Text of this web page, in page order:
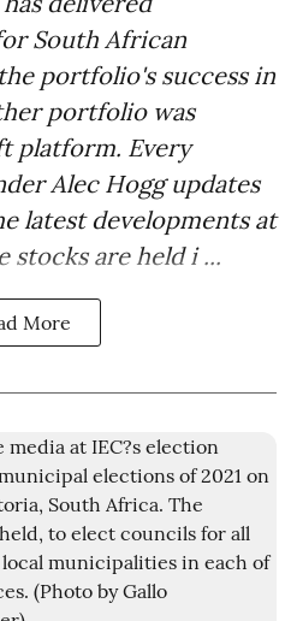
South African
portfolio's success in
portfolio was
platform. Every
Alec Hogg updates
latest developments at
stocks are held i ...
More